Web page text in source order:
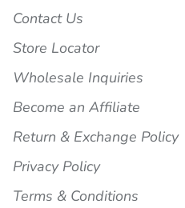
Contact Us
Store Locator
Wholesale Inquiries
Become an Affiliate
Return & Exchange Policy
Privacy Policy
Terms & Conditions